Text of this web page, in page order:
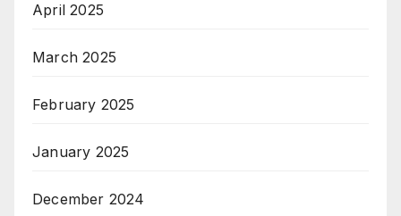
April 2025
March 2025
February 2025
January 2025
December 2024